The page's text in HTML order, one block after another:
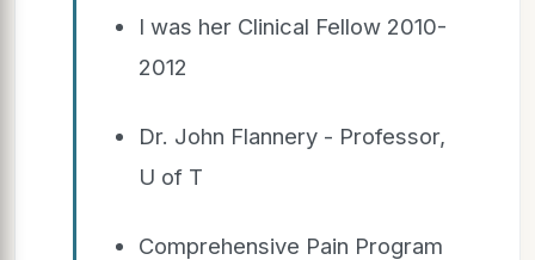
I was her Clinical Fellow 2010-
2012
Dr. John Flannery - Professor,
U of T
Comprehensive Pain Program